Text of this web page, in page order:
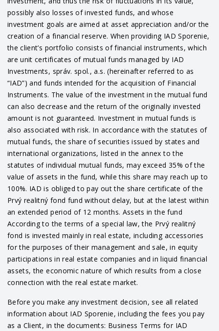
possibly also losses of invested funds, and whose
investment goals are aimed at asset appreciation and/or the
creation of a financial reserve. When providing IAD Sporenie,
the client’s portfolio consists of financial instruments, which
are unit certificates of mutual funds managed by IAD
Investments, správ. spol., a.s. (hereinafter referred to as
“IAD”) and funds intended for the acquisition of Financial
Instruments. The value of the investment in the mutual fund
can also decrease and the return of the originally invested
amount is not guaranteed. Investment in mutual funds is
also associated with risk. In accordance with the statutes of
mutual funds, the share of securities issued by states and
international organizations, listed in the annex to the
statutes of individual mutual funds, may exceed 35% of the
value of assets in the fund, while this share may reach up to
100%. IAD is obliged to pay out the share certificate of the
Prvý realitný fond fund without delay, but at the latest within
an extended period of 12 months. Assets in the fund
According to the terms of a special law, the Prvý realitný
fond is invested mainly in real estate, including accessories
for the purposes of their management and sale, in equity
participations in real estate companies and in liquid financial
assets, the economic nature of which results from a close
connection with the real estate market.
Before you make any investment decision, see all related
information about IAD Sporenie, including the fees you pay
as a Client, in the documents: Business Terms for IAD